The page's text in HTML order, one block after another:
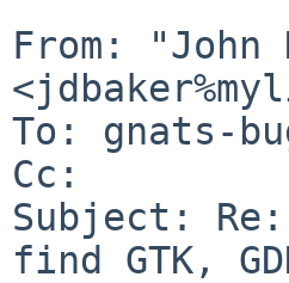
From: "John
To: gnats-
Cc:
Subject:
find GTK,